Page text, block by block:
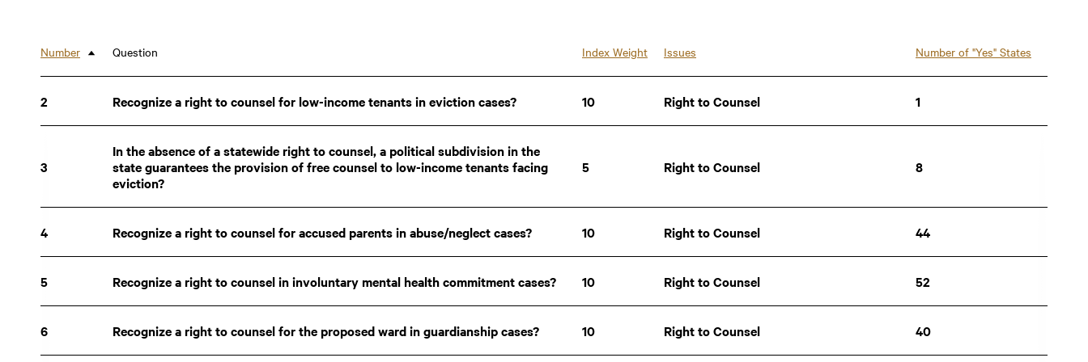
New Mexico
North Carolina
North Dakota
Oklahoma
Oregon
29.45
29.45
28.30
28.30
26.65
26.65
26.40
26.40
24.75
24.75
22.95
22.95
21.20
21.20
Pennsylvania
New Hampshire
Kansas
Nevada
Oregon
Idaho
North Dakota
Texas
Nebraska
Alabama
South Dakota
Puerto Rico
Number Sort descending
Question Index Weight Issues Number of "Yes" States
2 Recognize a right to counsel for low-income tenants in eviction cases? 10 Right to Counsel 1
3
In the absence of a statewide right to counsel, a political subdivision in the
state guarantees the provision of free counsel to low-income tenants facing
eviction?
5 Right to Counsel 8
4 Recognize a right to counsel for accused parents in abuse/neglect cases? 10 Right to Counsel 44
5 Recognize a right to counsel in involuntary mental health commitment cases? 10 Right to Counsel 52
6 Recognize a right to counsel for the proposed ward in guardianship cases? 10 Right to Counsel 40